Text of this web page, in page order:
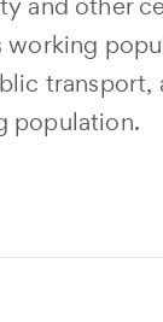
working
transport,
population.